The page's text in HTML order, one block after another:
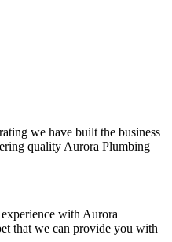
we have built the business
quality Aurora Plumbing
with Aurora
that we can provide you with